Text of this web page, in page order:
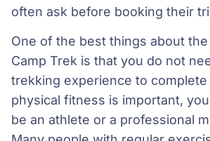
often ask before booking their
One of the best things about
Camp Trek is that you do not
trekking experience to complete
physical fitness is important,
be an athlete or a professional